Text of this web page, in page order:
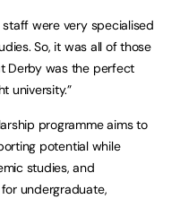
were very specialised
So, it was all of those
Derby was the perfect
university.”
programme aims to
potential while
studies, and
undergraduate,